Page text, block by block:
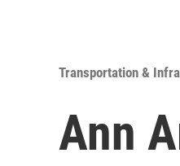
Transportation &
Ann